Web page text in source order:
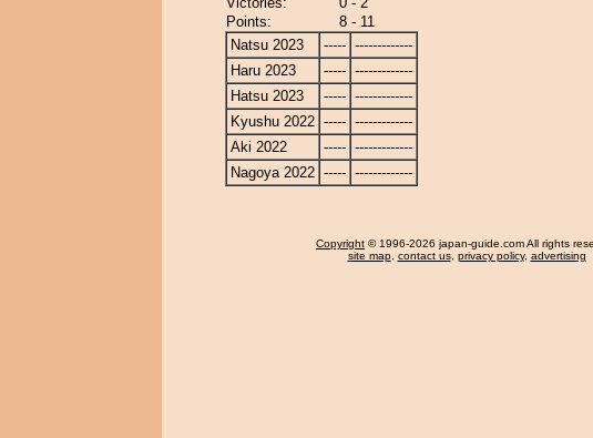
Points:
8 - 11
Natsu 2023
----- -------------
Haru 2023
----- -------------
Hatsu 2023
----- -------------
Kyushu 2022 ----- -------------
Aki 2022
----- -------------
Nagoya 2022 ----- -------------
Copyright © 1996-2026 japan-guide.com All rights
site map, contact us, privacy policy, advertising